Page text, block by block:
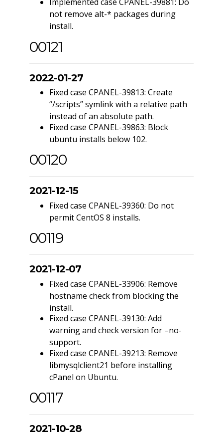
not remove alt-* packages during
install.
00121
2022-01-27
Fixed case CPANEL-39813: Create
“/scripts” symlink with a relative path
instead of an absolute path.
Fixed case CPANEL-39863: Block
ubuntu installs below 102.
00120
2021-12-15
Fixed case CPANEL-39360: Do not
permit CentOS 8 installs.
00119
2021-12-07
Fixed case CPANEL-33906: Remove
hostname check from blocking the
install.
Fixed case CPANEL-39130: Add
warning and check version for –no-
support.
Fixed case CPANEL-39213: Remove
libmysqlclient21 before installing
cPanel on Ubuntu.
00117
2021-10-28